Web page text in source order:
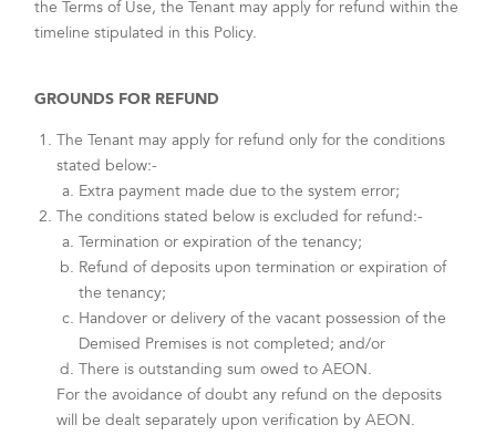
the Terms of Use, the Tenant may apply for refund within the
timeline stipulated in this Policy.
GROUNDS FOR REFUND
The Tenant may apply for refund only for the conditions
stated below:-
Extra payment made due to the system error;
The conditions stated below is excluded for refund:-
Termination or expiration of the tenancy;
Refund of deposits upon termination or expiration of
the tenancy;
Handover or delivery of the vacant possession of the
Demised Premises is not completed; and/or
There is outstanding sum owed to AEON.
For the avoidance of doubt any refund on the deposits
will be dealt separately upon verification by AEON.